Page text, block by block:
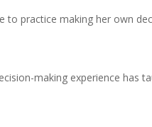
to practice making her own
making experience has